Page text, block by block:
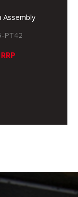
Assembly
PT42
RRP